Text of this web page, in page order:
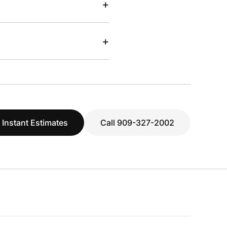
+
+
Instant Estimates Call 909-327-2002